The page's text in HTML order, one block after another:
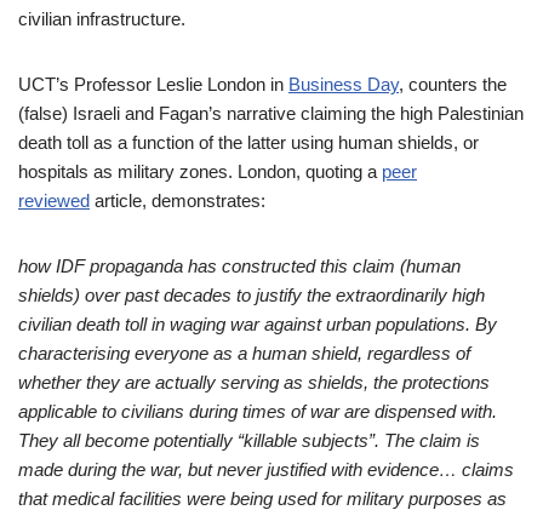
civilian infrastructure.
UCT’s Professor Leslie London in Business Day, counters the
(false) Israeli and Fagan’s narrative claiming the high Palestinian
death toll as a function of the latter using human shields, or
hospitals as military zones. London, quoting a peer
reviewed article, demonstrates:
how IDF propaganda has constructed this claim (human
shields) over past decades to justify the extraordinarily high
civilian death toll in waging war against urban populations. By
characterising everyone as a human shield, regardless of
whether they are actually serving as shields, the protections
applicable to civilians during times of war are dispensed with.
They all become potentially “killable subjects”. The claim is
made during the war, but never justified with evidence… claims
that medical facilities were being used for military purposes as